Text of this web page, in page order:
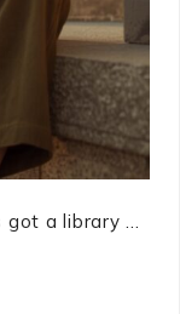
a library ...